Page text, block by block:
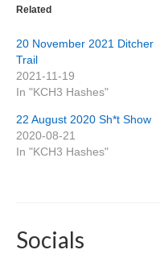
Related
20 November 2021 Ditcher
Trail
2021-11-19
In "KCH3 Hashes"
22 August 2020 Sh*t Show
2020-08-21
In "KCH3 Hashes"
Socials